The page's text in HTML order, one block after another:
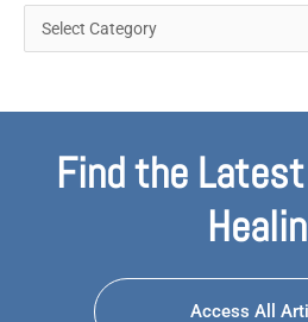
Find the
Access All